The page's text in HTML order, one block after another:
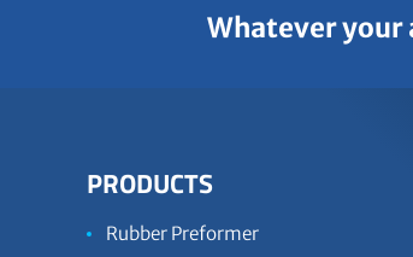
Whatever
PRODUCTS
Rubber Preformer